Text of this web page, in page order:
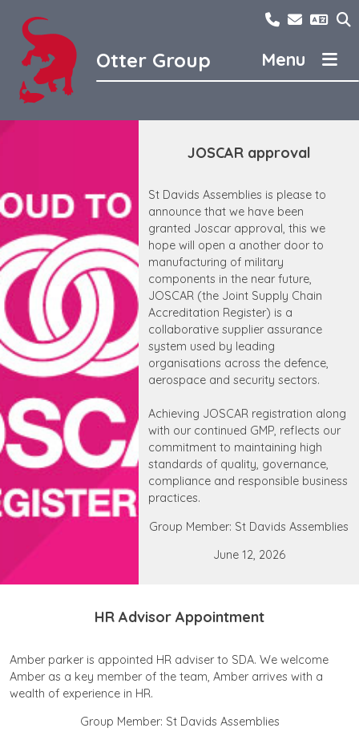
content
Otter Group
About us
Careers
Otter Bimetal
Otter Domestic
Ferro Techniek
St Davids Assemblies
01298762300
JOSCAR approval
St Davids Assemblies is please to
announce that we have been
granted Joscar approval, this we
hope will open a another door to
manufacturing of military
components in the near future,
JOSCAR (the Joint Supply Chain
Accreditation Register) is a
collaborative supplier assurance
system used by leading
organisations across the defence,
aerospace and security sectors.
Achieving JOSCAR registration along
with our continued GMP, reflects our
commitment to maintaining high
standards of quality, governance,
compliance and responsible business
practices.
Group Member: St Davids Assemblies
June 12, 2026
HR Advisor Appointment
Amber parker is appointed HR adviser to SDA. We welcome
Amber as a key member of the team, Amber arrives with a
wealth of experience in HR.
Group Member: St Davids Assemblies